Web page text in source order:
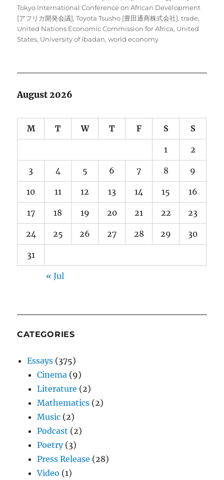
Tokyo International Conference on African Development
[アフリカ開発会議],Toyota Tsusho [豊田通商株式会社],trade,
United Nations Economic Commission for Africa, United
States, University of Ibadan,world economy
August 2026
M T W T F S S
1 2
3 4 5 6 7 8 9
10 11 12 13 14 15 16
17 18 19 20 21 22 23
24 25 26 27 28 29 30
31
« Jul
CATEGORIES
Essays (375)
Cinema (9)
Literature (2)
Mathematics (2)
Music (2)
Podcast (2)
Poetry(3)
Press Release (28)
Video (1)